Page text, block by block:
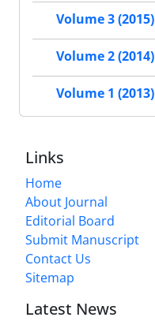
Volume 3 (2015)
Volume 2 (2014)
Volume 1 (2013)
Links
Home
About Journal
Editorial Board
Submit Manuscript
Contact Us
Sitemap
Latest News